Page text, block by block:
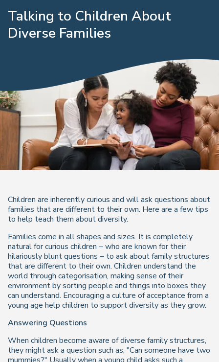
Talking to Children About
Diverse Families
Children are inherently curious and will ask questions about
families that are different to their own. Here are a few tips
to help teach them about diversity.
Families come in all shapes and sizes. It is completely
natural for curious children – who are known for their
hilariously blunt questions – to ask about family structures
that are different to their own. Children understand the
world through categorisation, making sense of their
environment by sorting people and things into boxes they
can understand. Encouraging a culture of acceptance from a
young age help children to support diversity as they grow.
Answering Questions
When children become aware of diverse family structures,
they might ask a question such as, "Can someone have two